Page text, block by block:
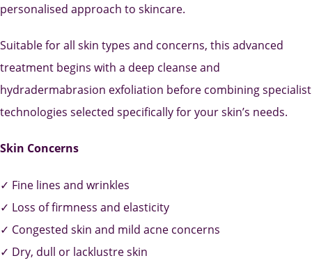
personalised approach to skincare.
Suitable for all skin types and concerns, this advanced
treatment begins with a deep cleanse and
hydradermabrasion exfoliation before combining specialist
technologies selected specifically for your skin’s needs.
Skin Concerns
✓ Fine lines and wrinkles
✓ Loss of firmness and elasticity
✓ Congested skin and mild acne concerns
✓ Dry, dull or lacklustre skin